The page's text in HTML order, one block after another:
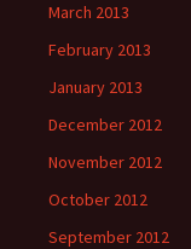
March 2013
February 2013
January 2013
December 2012
November 2012
October 2012
September 2012